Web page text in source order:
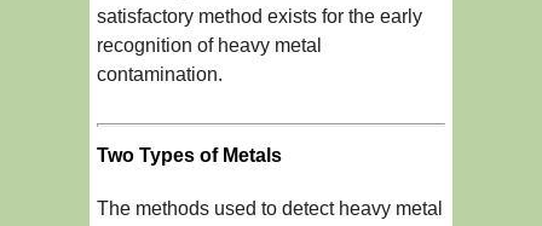
satisfactory method exists for the early
recognition of heavy metal
contamination.
Two Types of Metals
The methods used to detect heavy metal